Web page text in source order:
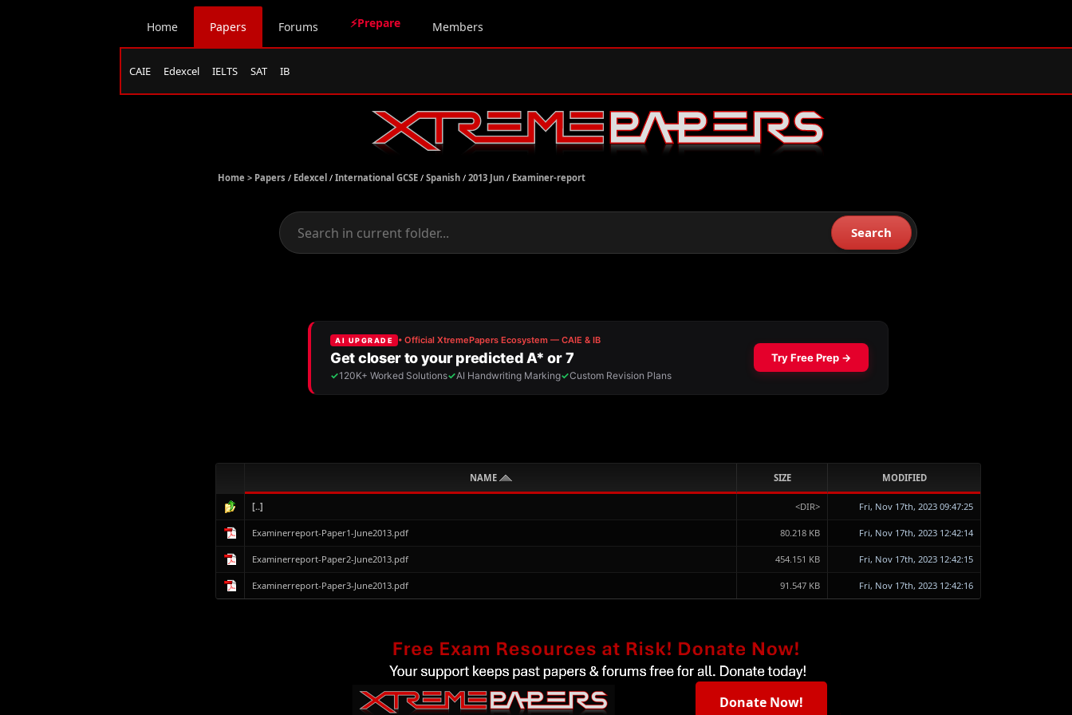
Home Papers Forums ⚡Prepare Members
CAIE Edexcel IELTS SAT IB
Home > Papers / Edexcel / International GCSE / Spanish / 2013 Jun / Examiner-report
Search
NAME SIZE MODIFIED
[..] <DIR> Fri, Nov 17th, 2023 09:47:25
Examinerreport-Paper1-June2013.pdf 80.218 KB Fri, Nov 17th, 2023 12:42:14
Examinerreport-Paper2-June2013.pdf 454.151 KB Fri, Nov 17th, 2023 12:42:15
Examinerreport-Paper3-June2013.pdf 91.547 KB Fri, Nov 17th, 2023 12:42:16
Donate Now!